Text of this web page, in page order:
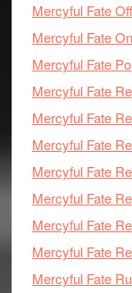
Mercyful Fate
Mercyful Fate
Mercyful Fate
Mercyful Fate
Mercyful Fate
Mercyful Fate
Mercyful Fate
Mercyful Fate
Mercyful Fate
Mercyful Fate
Mercyful Fate